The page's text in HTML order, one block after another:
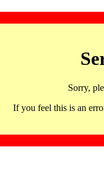
Sorry,
If you feel this is an